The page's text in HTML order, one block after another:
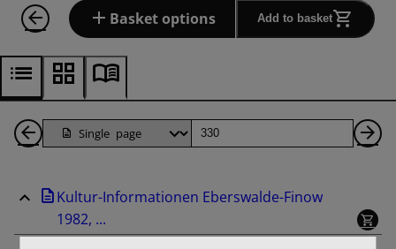
Basket options Add to basket
Back
Pages
Page
Kultur-Informationen Eberswalde-Finow
1982, ...